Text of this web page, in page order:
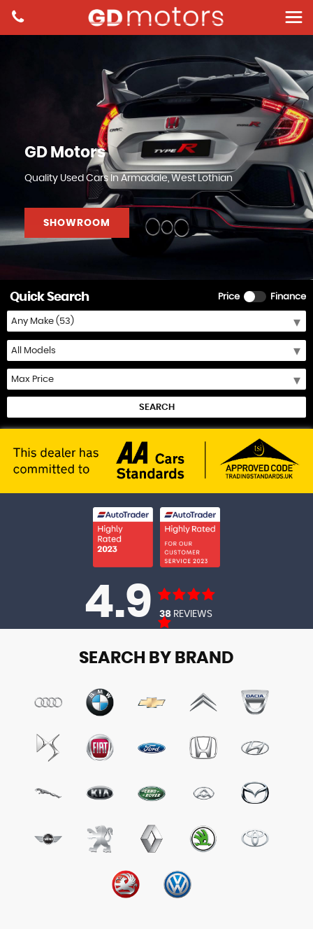
GD Motors
Quality Used Cars In Armadale, West Lothian
SHOWROOM
Price Finance
Quick Search
SEARCH
4.9 38 REVIEWS
SEARCH BY BRAND